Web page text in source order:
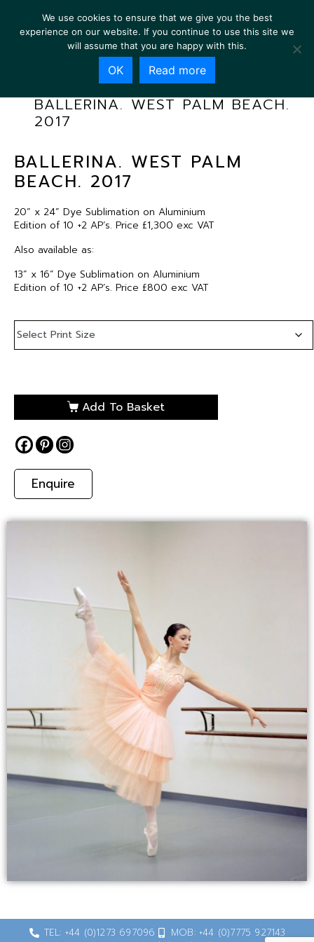
BALLERINA. WEST PALM BEACH.
2017
BALLERINA. WEST PALM
BEACH. 2017
20” x 24” Dye Sublimation on Aluminium
Edition of 10 +2 AP’s. Price £1,300 exc VAT
Also available as:
13” x 16” Dye Sublimation on Aluminium
Edition of 10 +2 AP’s. Price £800 exc VAT
Add To Basket
Enquire
TEL: +44 (0)1273 697096
MOB: +44 (0)7775 927143
We use cookies to ensure that we give you the best
experience on our website. If you continue to use this site we
will assume that you are happy with this.
OK Read more